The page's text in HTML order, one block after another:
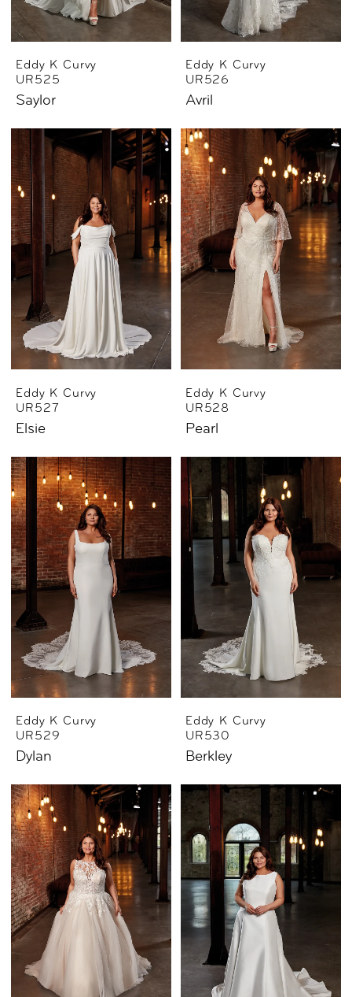
Eddy K Curvy
UR525
Saylor
Eddy K Curvy
UR526
Avril
Eddy K Curvy
UR527
Elsie
Eddy K Curvy
UR528
Pearl
Eddy K Curvy
UR529
Dylan
Eddy K Curvy
UR530
Berkley